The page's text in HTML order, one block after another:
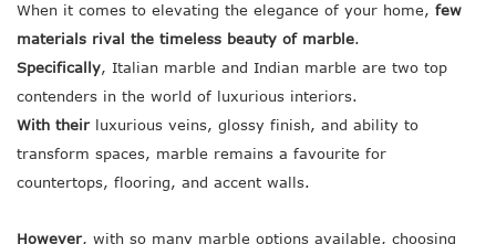
When it comes to elevating the elegance of your home, few
materials rival the timeless beauty of marble.
Specifically, Italian marble and Indian marble are two top
contenders in the world of luxurious interiors.
With theirluxurious veins, glossy finish, and ability to
transform spaces, marble remains a favourite for
countertops, flooring, and accent walls.
However, with so many marble options available, choosing